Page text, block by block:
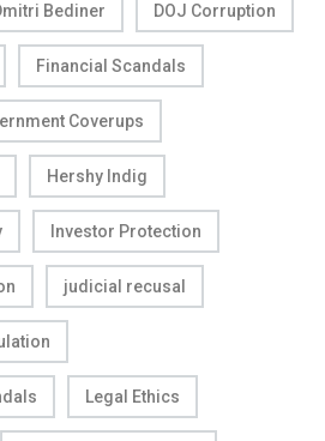
Bediner DOJ Corruption
Financial Scandals
Coverups
Hershy Indig
Investor Protection
judicial recusal
Legal Ethics